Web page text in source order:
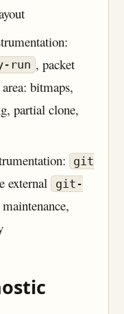
run , packet
bitmaps,
partial clone,
git
external git-